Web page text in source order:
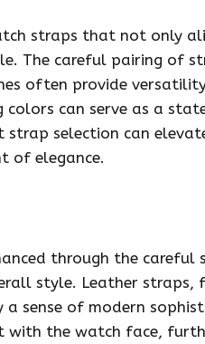
straps that not only
The careful pairing of
often provide
can serve as a
selection can
of elegance.
through the careful
style. Leather straps,
a sense of modern
with the watch face,